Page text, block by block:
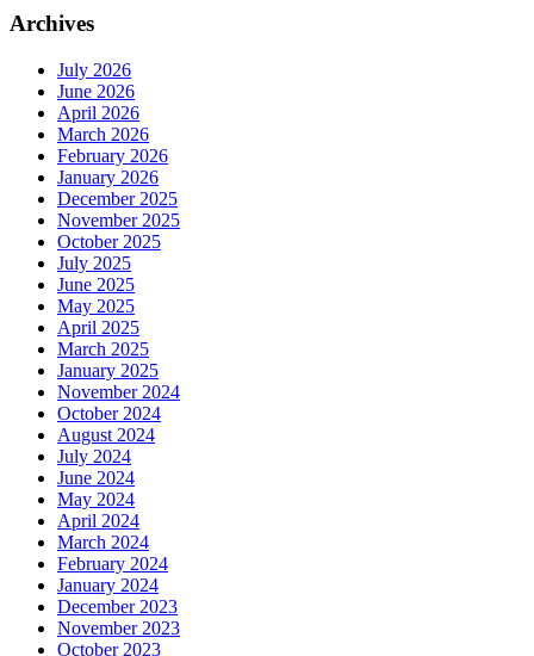
Archives
July 2026
June 2026
April 2026
March 2026
February 2026
January 2026
December 2025
November 2025
October 2025
July 2025
June 2025
May 2025
April 2025
March 2025
January 2025
November 2024
October 2024
August 2024
July 2024
June 2024
May 2024
April 2024
March 2024
February 2024
January 2024
December 2023
November 2023
October 2023